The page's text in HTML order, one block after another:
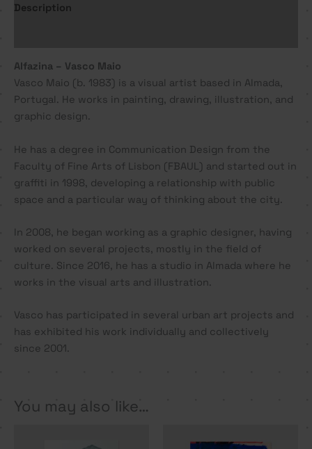
Description
Alfazina – Vasco Maio
Vasco Maio (b. 1983) is a visual artist based in Almada,
Portugal. He works in painting, drawing, illustration, and
graphic design.
He has a degree in Communication Design from the
Faculty of Fine Arts of Lisbon (FBAUL) and started out in
graffiti in 1998, developing a relationship with public
space and a particular way of thinking about the city.
In 2008, he began working as a graphic designer, having
worked on several projects, mostly in the field of
culture. Since 2016, he has a studio in Almada where he
works in the visual arts and illustration.
Vasco has participated in several urban art projects and
has exhibited his work individually and collectively
since 2001.
You may also like…